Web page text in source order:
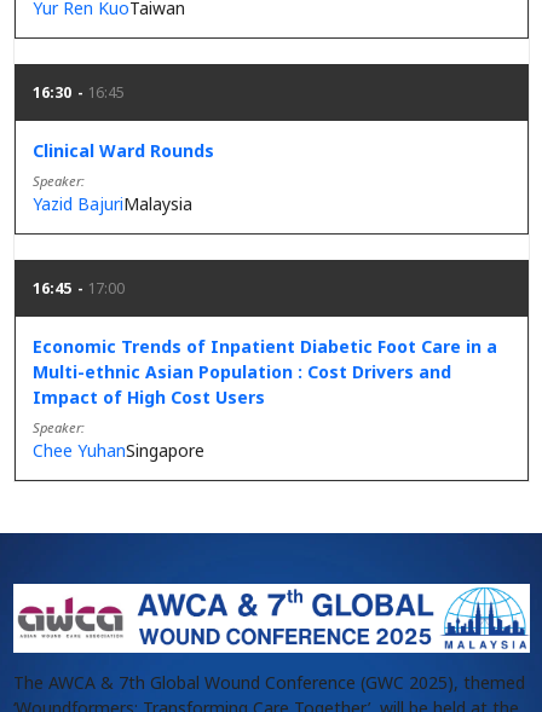
Yur Ren KuoTaiwan
16:30 16:45
Clinical Ward Rounds
Yazid Bajuri
Speaker
Malaysia
16:45 17:00
Economic Trends of Inpatient Diabetic Foot Care in a
Multi-ethnic Asian Population : Cost Drivers and
Impact of High Cost Users
Chee Yuhan
Speaker
Singapore
The AWCA & 7th Global Wound Conference (GWC 2025), themed
‘Woundformers: Transforming Care Together’, will be held at the